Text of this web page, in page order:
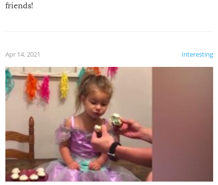
friends!
Interesting
Apr 14, 2021